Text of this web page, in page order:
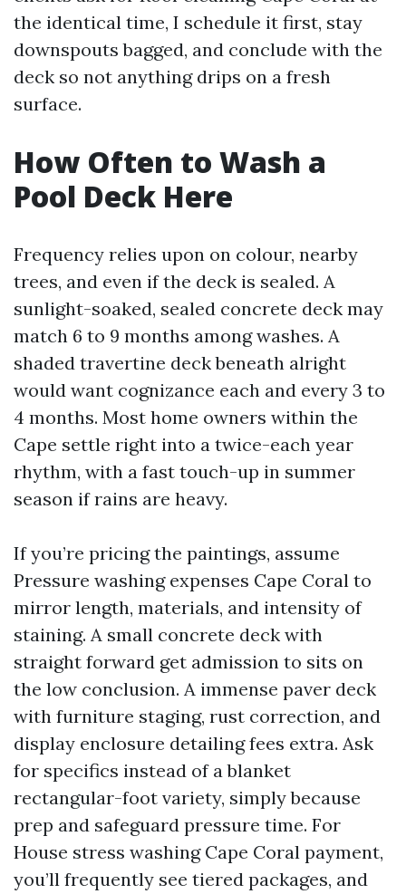
the identical time, I schedule it first, stay
downspouts bagged, and conclude with the
deck so not anything drips on a fresh
surface.
How Often to Wash a
Pool Deck Here
Frequency relies upon on colour, nearby
trees, and even if the deck is sealed. A
sunlight-soaked, sealed concrete deck may
match 6 to 9 months among washes. A
shaded travertine deck beneath alright
would want cognizance each and every 3 to
4 months. Most home owners within the
Cape settle right into a twice-each year
rhythm, with a fast touch-up in summer
season if rains are heavy.
If you’re pricing the paintings, assume
Pressure washing expenses Cape Coral to
mirror length, materials, and intensity of
staining. A small concrete deck with
straight forward get admission to sits on
the low conclusion. A immense paver deck
with furniture staging, rust correction, and
display enclosure detailing fees extra. Ask
for specifics instead of a blanket
rectangular-foot variety, simply because
prep and safeguard pressure time. For
House stress washing Cape Coral payment,
you’ll frequently see tiered packages, and